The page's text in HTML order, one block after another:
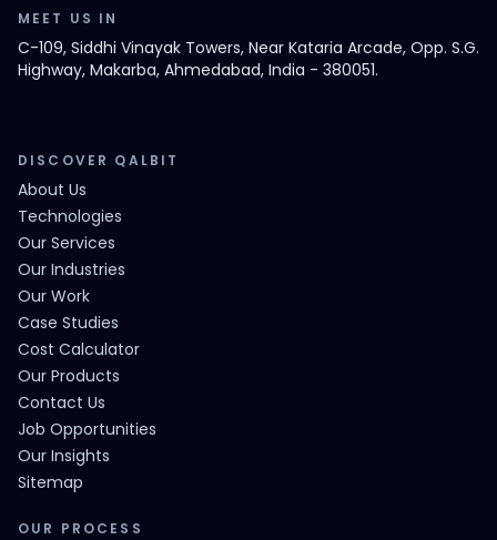
MEET US IN
C-109, Siddhi Vinayak Towers, Near Kataria Arcade, Opp. S.G.
Highway, Makarba, Ahmedabad, India - 380051.
DISCOVER QALBIT
About Us
Technologies
Our Services
Our Industries
Our Work
Case Studies
Cost Calculator
Our Products
Contact Us
Job Opportunities
Our Insights
Sitemap
OUR PROCESS